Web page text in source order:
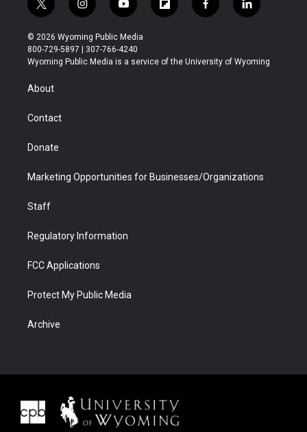
t
w
i
t
t
r
i
n
s
t
a
y
o
u
t
u
f
l
b
f
a
b
l
i
e
© 2026 Wyoming Public Media
800-729-5897 | 307-766-4240
Wyoming Public Media is a service of the University of Wyoming
About
Contact
Donate
Marketing Opportunities for Businesses/Organizations
Staff
Regulatory Information
FCC Applications
Protect My Public Media
Archive